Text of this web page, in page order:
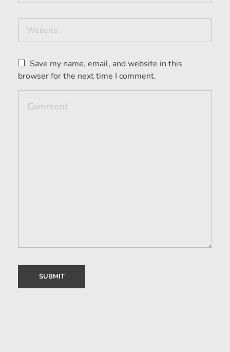
Save my name, email, and website in this
browser for the next time I comment.